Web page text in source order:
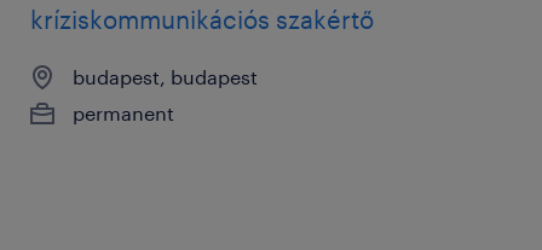
kríziskommunikációs szakértő
budapest, budapest
permanent